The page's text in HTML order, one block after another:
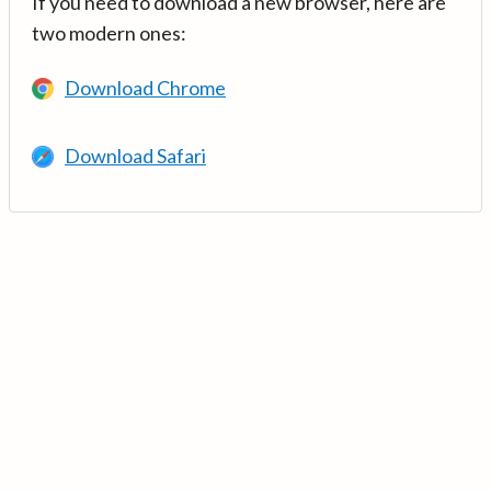
two modern ones:
Download Chrome
Download Safari